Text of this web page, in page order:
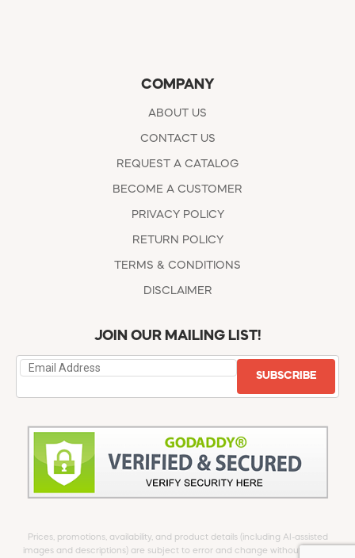
COMPANY
ABOUT US
CONTACT US
REQUEST A CATALOG
BECOME A CUSTOMER
PRIVACY POLICY
RETURN POLICY
TERMS & CONDITIONS
DISCLAIMER
JOIN OUR MAILING LIST!
SUBSCRIBE
Prices, promotions, availability, and product details (including AI-assisted
images and descriptions) are subject to error and change without notice.